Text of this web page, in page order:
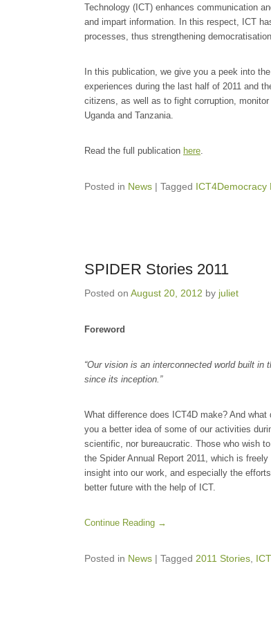
Technology (ICT) enhances communication
and impart information. In this respect, ICT
processes, thus strengthening
In this publication, we give you a peek into
experiences during the last half of 2011 and
citizens, as well as to fight corruption,
Uganda and Tanzania.
Read the full publication here.
Posted in News | Tagged ICT4Democracy
SPIDER Stories 2011
Posted on August 20, 2012 by juliet
Foreword
“Our vision is an interconnected world built
since its inception.”
What difference does ICT4D make? And
you a better idea of some of our activities
scientific, nor bureaucratic. Those who wish
the Spider Annual Report 2011, which is
insight into our work, and especially the
better future with the help of ICT.
Continue Reading →
Posted in News | Tagged 2011 Stories,